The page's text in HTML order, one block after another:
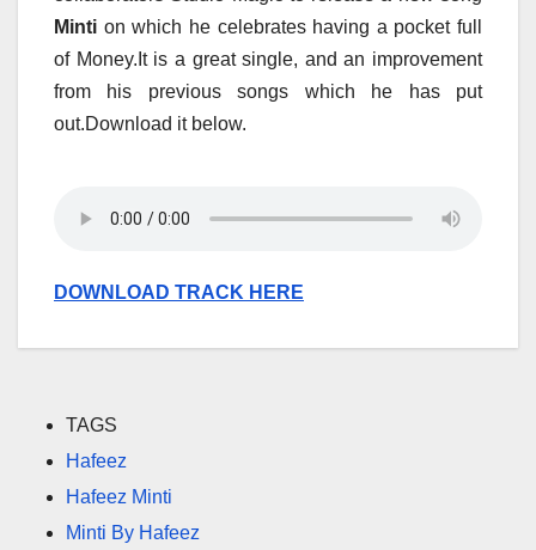
Minti on which he celebrates having a pocket full
of Money.It is a great single, and an improvement
from his previous songs which he has put
out.Download it below.
DOWNLOAD TRACK HERE
TAGS
Hafeez
Hafeez Minti
Minti By Hafeez